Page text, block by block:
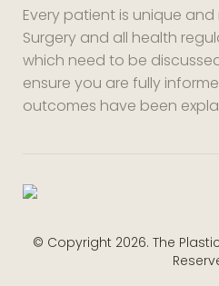
Every patient is unique and
Surgery and all health
which need to be
ensure you are fully
outcomes have been
© Copyright 2026. The